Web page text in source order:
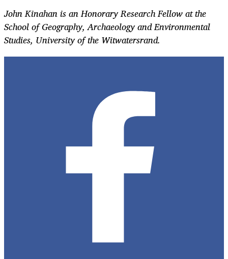
John Kinahan is an Honorary Research Fellow at the
School of Geography, Archaeology and Environmental
Studies, University of the Witwatersrand.